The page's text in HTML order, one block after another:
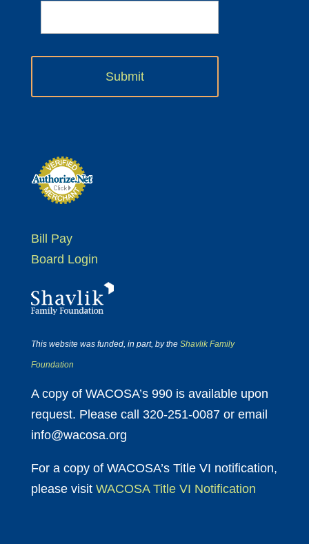
Bill Pay
Board Login
This website was funded, in part, by the Shavlik Family
Foundation
A copy of WACOSA’s 990 is available upon
request. Please call 320-251-0087 or email
info@wacosa.org
For a copy of WACOSA’s Title VI notification,
please visit WACOSA Title VI Notification